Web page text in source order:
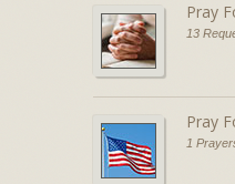
Pray
13
Pray
1